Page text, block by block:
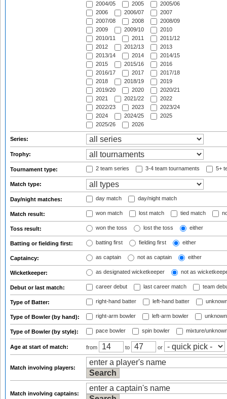
2004/05
2005
2005/06
2006
2006/07
2007
2007/08
2008
2008/09
2009
2009/10
2010
2010/11
2011
2011/12
2012
2012/13
2013
2013/14
2014
2014/15
2015
2015/16
2016
2016/17
2017
2017/18
2018
2018/19
2019
2019/20
2020
2020/21
2021
2021/22
2022
2022/23
2023
2023/24
2024
2024/25
2025
2025/26
2026
Series:
Trophy:
Tournament type: 2 team series 3-4 team tournaments 5+
Match type:
Day/night matches: day match day/night match
Match result: won match lost match tied match
Toss result: won the toss lost the toss either
Batting or fielding first: batting first fielding first either
Captaincy: as captain not as captain either
Wicketkeeper: as designated wicketkeeper not as
Debut or last match: career debut last career match team
Type of Batter: right-hand batter left-hand batter
Type of Bowler (by hand): right-arm bowler left-arm bowler
Type of Bowler (by style): pace bowler spin bowler mixture/
Age at start of match: from to or
Match involving players:
Match involving captains: